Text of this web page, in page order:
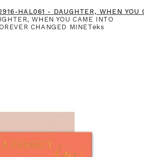
HAL061 - DAUGHTER, WHEN YOU
WHEN YOU CAME INTO
CHANGED MINETeks